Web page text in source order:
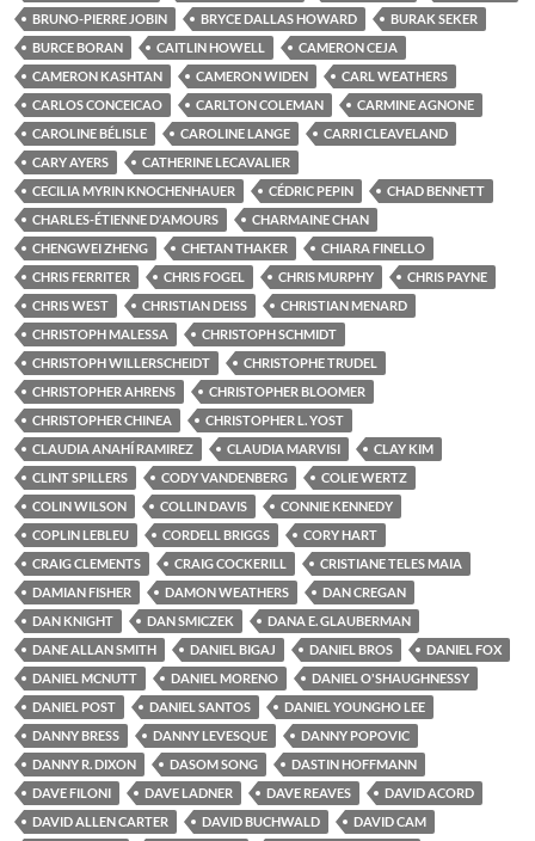
BRUNO-PIERRE JOBIN
BRYCE DALLAS HOWARD
BURAK SEKER
BURCE BORAN
CAITLIN HOWELL
CAMERON CEJA
CAMERON KASHTAN
CAMERON WIDEN
CARL WEATHERS
CARLOS CONCEICAO
CARLTON COLEMAN
CARMINE AGNONE
CAROLINE BÉLISLE
CAROLINE LANGE
CARRI CLEAVELAND
CARY AYERS
CATHERINE LECAVALIER
CECILIA MYRIN KNOCHENHAUER
CÉDRIC PEPIN
CHAD BENNETT
CHARLES-ÉTIENNE D'AMOURS
CHARMAINE CHAN
CHENGWEI ZHENG
CHETAN THAKER
CHIARA FINELLO
CHRIS FERRITER
CHRIS FOGEL CHRIS MURPHY
CHRIS PAYNE
CHRIS WEST
CHRISTIAN DEISS
CHRISTIAN MENARD
CHRISTOPH MALESSA
CHRISTOPH SCHMIDT
CHRISTOPH WILLERSCHEIDT
CHRISTOPHE TRUDEL
CHRISTOPHER AHRENS
CHRISTOPHER BLOOMER
CHRISTOPHER CHINEA
CHRISTOPHER L. YOST
CLAUDIA ANAHÍ RAMIREZ
CLAUDIA MARVISI
CLAY KIM
CLINT SPILLERS
CODY VANDENBERG
COLIE WERTZ
COLIN WILSON
COLLIN DAVIS
CONNIE KENNEDY
COPLIN LEBLEU
CORDELL BRIGGS
CORY HART
CRAIG CLEMENTS
CRAIG COCKERILL
CRISTIANE TELES MAIA
DAMIAN FISHER
DAMON WEATHERS
DAN CREGAN
DAN KNIGHT
DAN SMICZEK
DANA E. GLAUBERMAN
DANE ALLAN SMITH
DANIEL BIGAJ DANIEL BROS
DANIEL FOX
DANIEL MCNUTT
DANIEL MORENO
DANIEL O'SHAUGHNESSY
DANIEL POST
DANIEL SANTOS
DANIEL YOUNGHO LEE
DANNY BRESS
DANNY LEVESQUE
DANNY POPOVIC
DANNY R. DIXON
DASOM SONG
DASTIN HOFFMANN
DAVE FILONI
DAVE LADNER DAVE REAVES
DAVID ACORD
DAVID ALLEN CARTER
DAVID BUCHWALD DAVID CAM